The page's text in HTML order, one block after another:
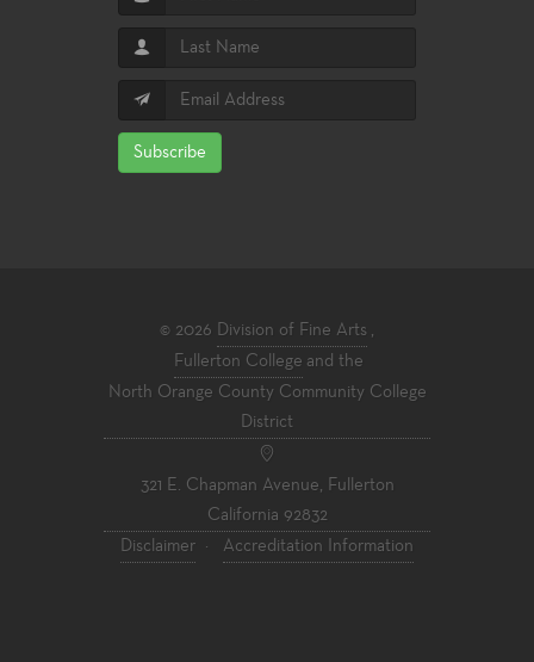
Subscribe
© 2026 Division of Fine Arts ,
Fullerton College and the
North Orange County Community College
District
321 E. Chapman Avenue, Fullerton
California 92832
Disclaimer
· Accreditation Information